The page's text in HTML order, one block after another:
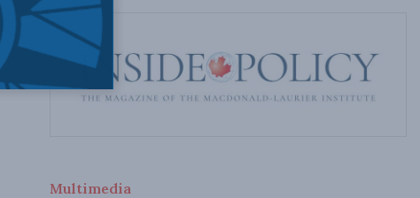
Multimedia